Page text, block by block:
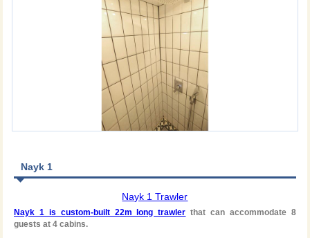
Nayk 1
Nayk 1 Trawler
Nayk 1 is custom-built 22m long trawler that can accommodate 8
guests at 4 cabins.